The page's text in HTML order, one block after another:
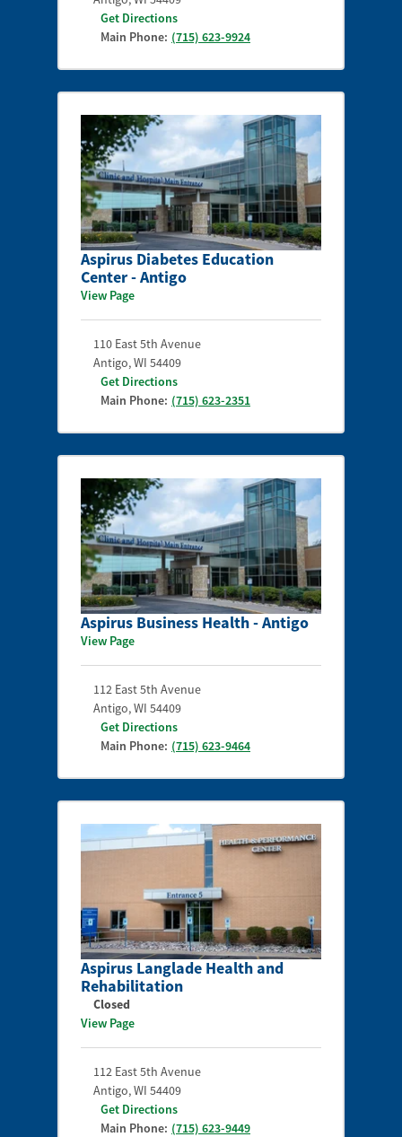
Get Directions
Main Phone: (715) 623-9924
Aspirus Diabetes Education
Center - Antigo
View Page
110 East 5th Avenue
Antigo,WI 54409
Get Directions
Main Phone: (715) 623-2351
Aspirus Business Health - Antigo
View Page
112 East 5th Avenue
Antigo,WI 54409
Get Directions
Main Phone: (715) 623-9464
Aspirus Langlade Health and
Rehabilitation
Closed
View Page
112 East 5th Avenue
Antigo,WI 54409
Get Directions
Main Phone: (715) 623-9449